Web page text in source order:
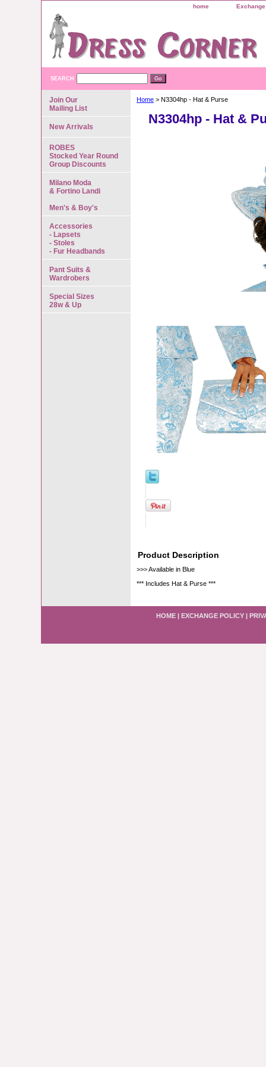
home
SEARCH
Home > N3304hp - Hat & Purse
N3304hp - Hat &
Product Description
>>> Available in Blue
*** Includes Hat & Purse ***
Join Our
Mailing List
New Arrivals
ROBES
Stocked Year Round
Group Discounts
Milano Moda
& Fortino Landi
Men's & Boy's
Accessories
- Lapsets
- Stoles
- Fur Headbands
Pant Suits &
Wardrobers
Special Sizes
28w & Up
HOME | EXCHANGE POLICY |